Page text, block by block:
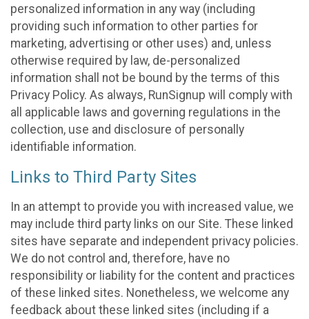
personalized information in any way (including
providing such information to other parties for
marketing, advertising or other uses) and, unless
otherwise required by law, de-personalized
information shall not be bound by the terms of this
Privacy Policy. As always, RunSignup will comply with
all applicable laws and governing regulations in the
collection, use and disclosure of personally
identifiable information.
Links to Third Party Sites
In an attempt to provide you with increased value, we
may include third party links on our Site. These linked
sites have separate and independent privacy policies.
We do not control and, therefore, have no
responsibility or liability for the content and practices
of these linked sites. Nonetheless, we welcome any
feedback about these linked sites (including if a